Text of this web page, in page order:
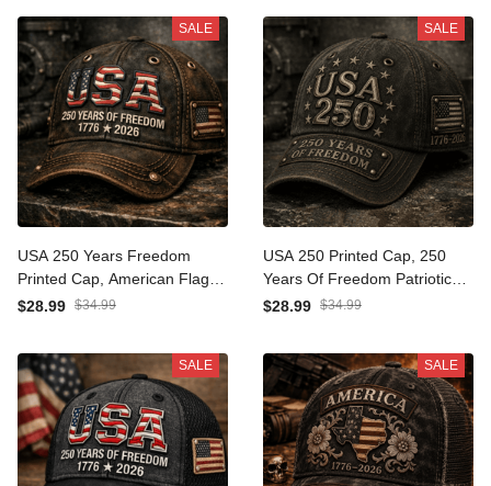
SALE
USA 250 Years Freedom
Printed Cap, American Flag
Patriotic Hat, Father’s Day
2026 Anniversary
$28.99 $34.99
SALE
USA 250 Printed Cap, 250
Years Of Freedom Patriotic
Hat, 1776 2026 Anniversary,
Grandpa
$28.99 $34.99
SALE SALE